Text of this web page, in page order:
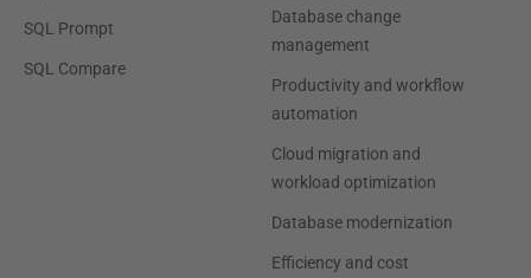
SQL Prompt
SQL Compare
Database change
management
Productivity and workflow
automation
Cloud migration and
workload optimization
Database modernization
Efficiency and cost